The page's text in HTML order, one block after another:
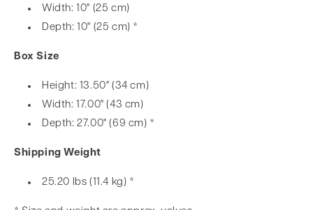
Width: 10" (25 cm)
Depth: 10" (25 cm) *
Box Size
Height: 13.50" (34 cm)
Width: 17.00" (43 cm)
Depth: 27.00" (69 cm) *
Shipping Weight
25.20 lbs (11.4 kg) *